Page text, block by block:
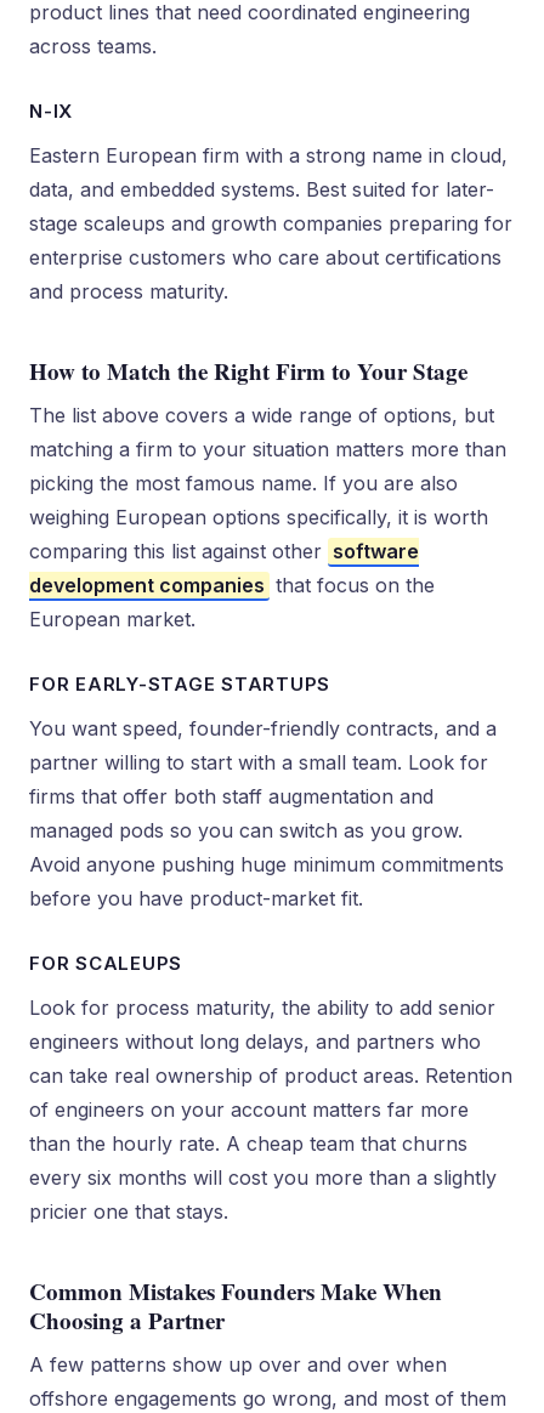
product lines that need coordinated engineering
across teams.
N-IX
Eastern European firm with a strong name in cloud,
data, and embedded systems. Best suited for later-
stage scaleups and growth companies preparing for
enterprise customers who care about certifications
and process maturity.
How to Match the Right Firm to Your Stage
The list above covers a wide range of options, but
matching a firm to your situation matters more than
picking the most famous name. If you are also
weighing European options specifically, it is worth
comparing this list against other software
development companies that focus on the
European market.
FOR EARLY-STAGE STARTUPS
You want speed, founder-friendly contracts, and a
partner willing to start with a small team. Look for
firms that offer both staff augmentation and
managed pods so you can switch as you grow.
Avoid anyone pushing huge minimum commitments
before you have product-market fit.
FOR SCALEUPS
Look for process maturity, the ability to add senior
engineers without long delays, and partners who
can take real ownership of product areas. Retention
of engineers on your account matters far more
than the hourly rate. A cheap team that churns
every six months will cost you more than a slightly
pricier one that stays.
Common Mistakes Founders Make When
Choosing a Partner
A few patterns show up over and over when
offshore engagements go wrong, and most of them